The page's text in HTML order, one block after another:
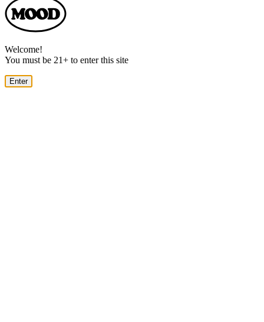
Dialog
Welcome!
You must be 21+ to enter this site
Enter